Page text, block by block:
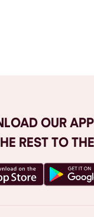
OUR
REST TO